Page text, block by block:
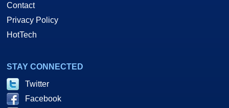
Contact
Privacy Policy
HotTech
STAY CONNECTED
Twitter
Facebook